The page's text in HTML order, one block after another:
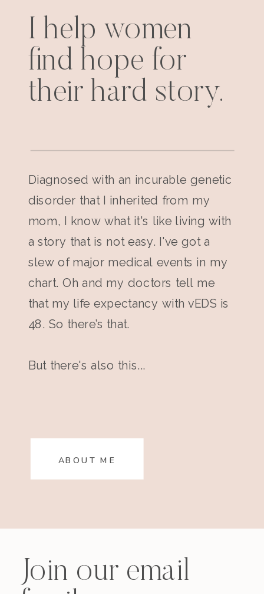
I help women
find hope for
their hard story.
Diagnosed with an incurable genetic
disorder that I inherited from my
mom, I know what it's like living with
a story that is not easy. I've got a
slew of major medical events in my
chart. Oh and my doctors tell me
that my life expectancy with vEDS is
48. So there’s that.
But there's also this...
ABOUT ME
Join our email